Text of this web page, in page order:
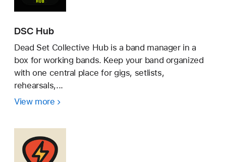
DSC Hub
Dead Set Collective Hub is a band manager in a
box for working bands. Keep your band organized
with one central place for gigs, setlists,
rehearsals,...
View more DSC